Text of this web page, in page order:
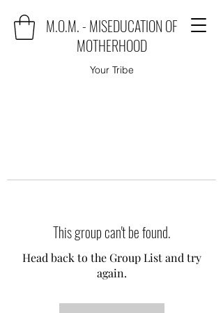
M.O.M. - MISEDUCATION OF
MOTHERHOOD
Your Tribe
This group can't be found.
Head back to the Group List and try
again.